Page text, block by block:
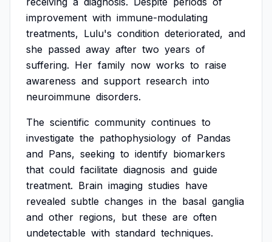
improvement with immune-modulating
treatments, Lulu's condition deteriorated, and
she passed away after two years of
suffering. Her family now works to raise
awareness and support research into
neuroimmune disorders.
The scientific community continues to
investigate the pathophysiology of Pandas
and Pans, seeking to identify biomarkers
that could facilitate diagnosis and guide
treatment. Brain imaging studies have
revealed subtle changes in the basal ganglia
and other regions, but these are often
undetectable with standard techniques.